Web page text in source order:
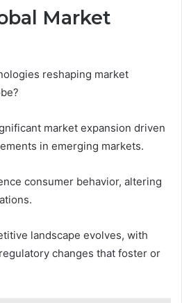
Market
reshaping market
market expansion driven
in emerging markets.
consumer behavior, altering
landscape evolves, with
changes that foster or